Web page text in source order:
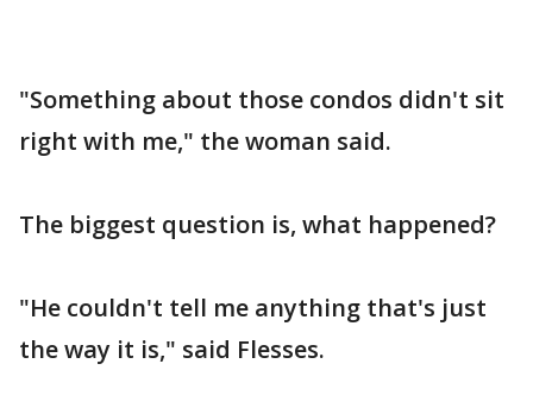
"Something about those condos didn't sit
right with me," the woman said.
The biggest question is, what happened?
"He couldn't tell me anything that's just
the way it is," said Flesses.